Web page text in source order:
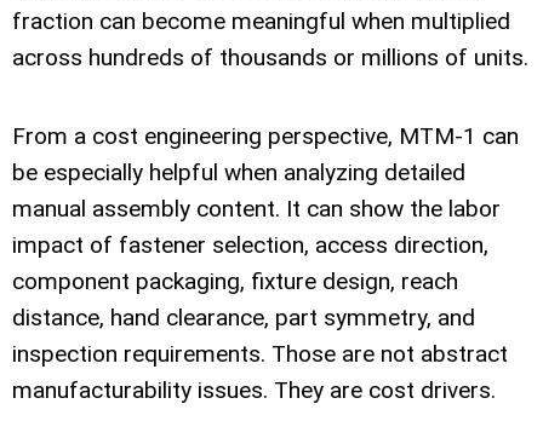
fraction can become meaningful when multiplied
across hundreds of thousands or millions of units.
From a cost engineering perspective, MTM-1 can
be especially helpful when analyzing detailed
manual assembly content. It can show the labor
impact of fastener selection, access direction,
component packaging, fixture design, reach
distance, hand clearance, part symmetry, and
inspection requirements. Those are not abstract
manufacturability issues. They are cost drivers.